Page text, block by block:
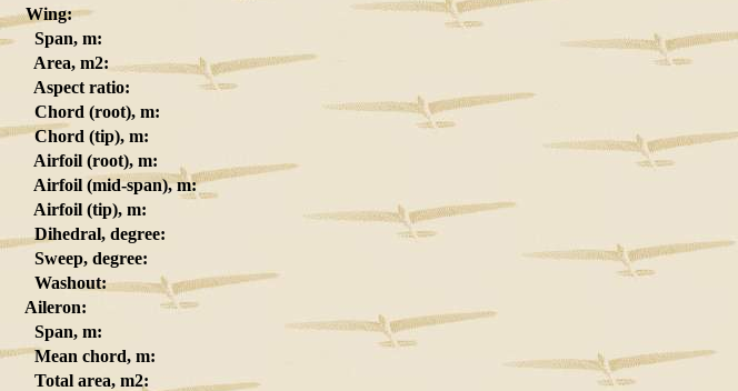
Wing:
Span, m:
Area, m2:
Aspect ratio:
Chord (root), m:
Chord (tip), m:
Airfoil (root), m:
Airfoil (mid-span), m:
Airfoil (tip), m:
Dihedral, degree:
Sweep, degree:
Washout:
Aileron:
Span, m:
Mean chord, m:
Total area, m2: